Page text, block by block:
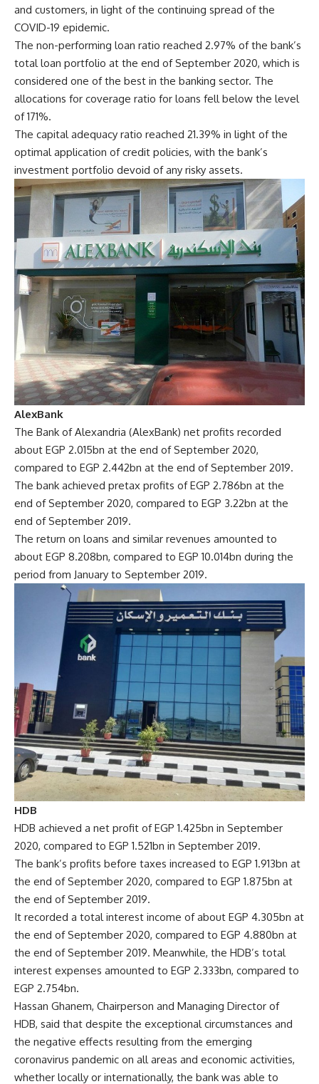
and customers, in light of the continuing spread of the
COVID-19 epidemic.
The non-performing loan ratio reached 2.97% of the bank’s
total loan portfolio at the end of September 2020, which is
considered one of the best in the banking sector. The
allocations for coverage ratio for loans fell below the level
of 171%.
The capital adequacy ratio reached 21.39% in light of the
optimal application of credit policies, with the bank’s
investment portfolio devoid of any risky assets.
AlexBank
The Bank of Alexandria (AlexBank) net profits recorded
about EGP 2.015bn at the end of September 2020,
compared to EGP 2.442bn at the end of September 2019.
The bank achieved pretax profits of EGP 2.786bn at the
end of September 2020, compared to EGP 3.22bn at the
end of September 2019.
The return on loans and similar revenues amounted to
about EGP 8.208bn, compared to EGP 10.014bn during the
period from January to September 2019.
HDB
HDB achieved a net profit of EGP 1.425bn in September
2020, compared to EGP 1.521bn in September 2019.
The bank’s profits before taxes increased to EGP 1.913bn at
the end of September 2020, compared to EGP 1.875bn at
the end of September 2019.
It recorded a total interest income of about EGP 4.305bn at
the end of September 2020, compared to EGP 4.880bn at
the end of September 2019. Meanwhile, the HDB’s total
interest expenses amounted to EGP 2.333bn, compared to
EGP 2.754bn.
Hassan Ghanem, Chairperson and Managing Director of
HDB, said that despite the exceptional circumstances and
the negative effects resulting from the emerging
coronavirus pandemic on all areas and economic activities,
whether locally or internationally, the bank was able to